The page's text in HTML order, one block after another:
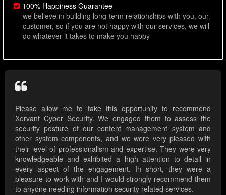
100% Happiness Guarantee
we believe in building long-term relationships with you, our
customer, so if you are not happy with our services, we will
do whatever it takes to make you happy
Please allow me to take this opportunity to recommend
Xervant Cyber Security. We engaged them to assess the
security posture of our content management system and
other system components, and we were very pleased with
their level of professionalism and expertise. They were very
knowledgeable and exhibited a high attention to detail in
every aspect of the engagement. In short, they were a
pleasure to work with and I would strongly recommend them
to anyone needing information security related services.